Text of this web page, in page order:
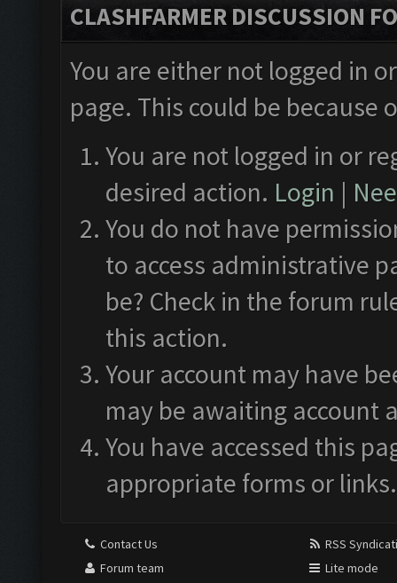
CLASHFARMER DISCUSSION
You are either not logged in
page. This could be
You are not logged in or
desired action. Login |
You do not have
to access administrative
be? Check in the forum
this action.
Your account may have
may be awaiting account
You have accessed this
appropriate forms or links.
Contact Us
Forum team
RSS
Lite mode